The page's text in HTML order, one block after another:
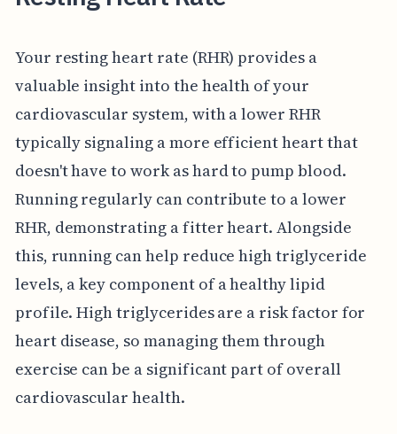
Your resting heart rate (RHR) provides a
valuable insight into the health of your
cardiovascular system, with a lower RHR
typically signaling a more efficient heart that
doesn't have to work as hard to pump blood.
Running regularly can contribute to a lower
RHR, demonstrating a fitter heart. Alongside
this, running can help reduce high triglyceride
levels, a key component of a healthy lipid
profile. High triglycerides are a risk factor for
heart disease, so managing them through
exercise can be a significant part of overall
cardiovascular health.